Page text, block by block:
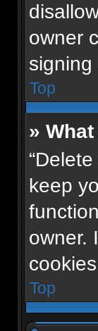
owner
Top
»
keep
owner.
Top